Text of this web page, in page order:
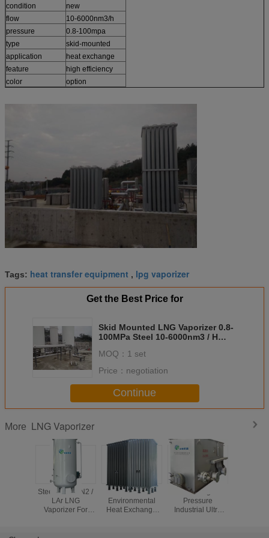
condition
new
flow
10-6000nm3/h
pressure
0.8-100mpa
type
skid-mounted
application
heat exchange
feature
high efficiency
color
option
Tags: heat transfer equipment , lpg vaporizer
Get the Best Price for
Skid Mounted LNG Vaporizer 0.8-
100MPa Steel 10-6000nm3 / H
MOQ： 1 set
Price： negotiation
Continue
More LNG Vaporizer
Steel LO2 / LN2 /
LAr LNG
Vaporizer For
Steel
Environmental
Heat Exchange
Steel High
Pressure
Industrial Ultra